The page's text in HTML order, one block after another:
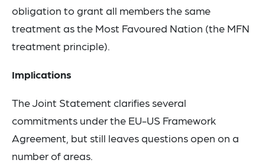
obligation to grant all members the same
treatment as the Most Favoured Nation (the MFN
treatment principle).
Implications
The Joint Statement clarifies several
commitments under the EU-US Framework
Agreement, but still leaves questions open on a
number of areas.